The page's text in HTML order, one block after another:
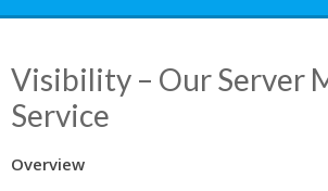
Visibility – Our Server
Service
Overview